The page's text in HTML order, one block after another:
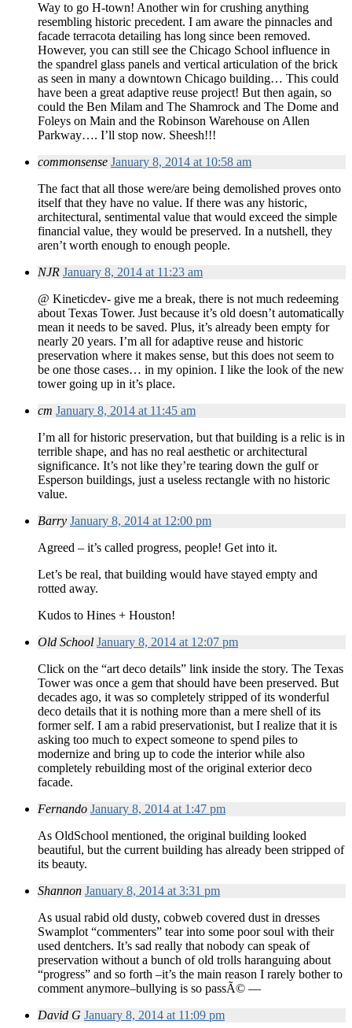
Way to go H-town! Another win for crushing anything
resembling historic precedent. I am aware the pinnacles and
facade terracota detailing has long since been removed.
However, you can still see the Chicago School influence in
the spandrel glass panels and vertical articulation of the brick
as seen in many a downtown Chicago building… This could
have been a great adaptive reuse project! But then again, so
could the Ben Milam and The Shamrock and The Dome and
Foleys on Main and the Robinson Warehouse on Allen
Parkway…. I’ll stop now. Sheesh!!!
commonsense January 8, 2014 at 10:58 am
The fact that all those were/are being demolished proves onto
itself that they have no value. If there was any historic,
architectural, sentimental value that would exceed the simple
financial value, they would be preserved. In a nutshell, they
aren’t worth enough to enough people.
NJR January 8, 2014 at 11:23 am
@ Kineticdev- give me a break, there is not much redeeming
about Texas Tower. Just because it’s old doesn’t automatically
mean it needs to be saved. Plus, it’s already been empty for
nearly 20 years. I’m all for adaptive reuse and historic
preservation where it makes sense, but this does not seem to
be one those cases… in my opinion. I like the look of the new
tower going up in it’s place.
cm January 8, 2014 at 11:45 am
I’m all for historic preservation, but that building is a relic is in
terrible shape, and has no real aesthetic or architectural
significance. It’s not like they’re tearing down the gulf or
Esperson buildings, just a useless rectangle with no historic
value.
Barry January 8, 2014 at 12:00 pm
Agreed – it’s called progress, people! Get into it.
Let’s be real, that building would have stayed empty and
rotted away.
Kudos to Hines + Houston!
Old School January 8, 2014 at 12:07 pm
Click on the “art deco details” link inside the story. The Texas
Tower was once a gem that should have been preserved. But
decades ago, it was so completely stripped of its wonderful
deco details that it is nothing more than a mere shell of its
former self. I am a rabid preservationist, but I realize that it is
asking too much to expect someone to spend piles to
modernize and bring up to code the interior while also
completely rebuilding most of the original exterior deco
facade.
Fernando January 8, 2014 at 1:47 pm
As OldSchool mentioned, the original building looked
beautiful, but the current building has already been stripped of
its beauty.
Shannon January 8, 2014 at 3:31 pm
As usual rabid old dusty, cobweb covered dust in dresses
Swamplot “commenters” tear into some poor soul with their
used dentchers. It’s sad really that nobody can speak of
preservation without a bunch of old trolls haranguing about
“progress” and so forth –it’s the main reason I rarely bother to
comment anymore–bullying is so passÃ© —
David G January 8, 2014 at 11:09 pm